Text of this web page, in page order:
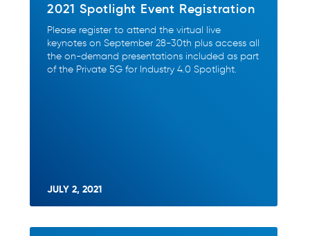
2021 Spotlight Event Registration
Please register to attend the virtual live
keynotes on September 28-30th plus access all
the on-demand presentations included as part
of the Private 5G for Industry 4.0 Spotlight.
JULY 2, 2021